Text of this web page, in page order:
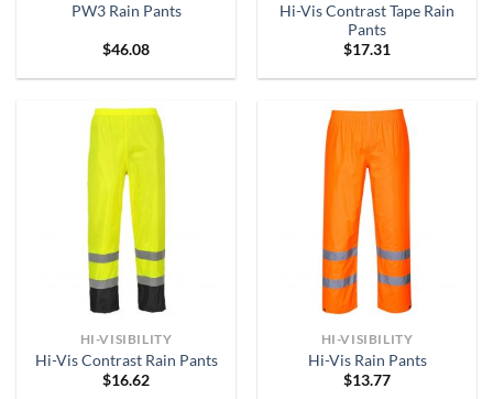
PW3 Rain Pants
$46.08
Hi-Vis Contrast Tape Rain
Pants
$17.31
HI-VISIBILITY
Hi-Vis Contrast Rain Pants
$16.62
HI-VISIBILITY
Hi-Vis Rain Pants
$13.77